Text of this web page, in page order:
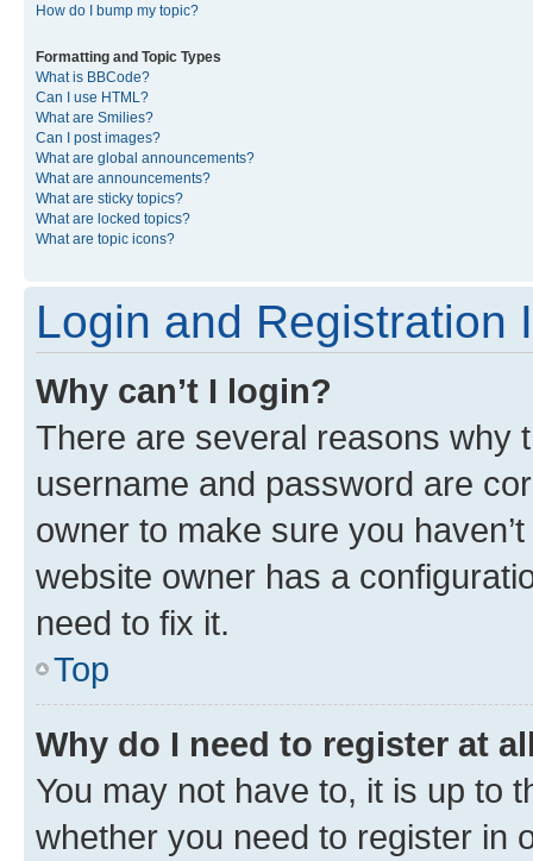
How do I bump my topic?
Formatting and Topic Types
What is BBCode?
Can I use HTML?
What are Smilies?
Can I post images?
What are global announcements?
What are announcements?
What are sticky topics?
What are locked topics?
What are topic icons?
Login and Registration
Why can’t I login?
There are several reasons why
username and password are
owner to make sure you
website owner has a
need to fix it.
Top
Why do I need to register at
You may not have to, it is up to
whether you need to register in